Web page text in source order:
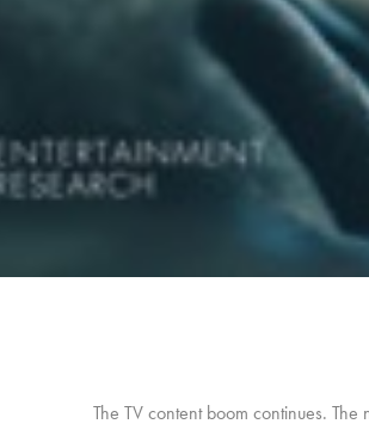
The TV content boom continues. The